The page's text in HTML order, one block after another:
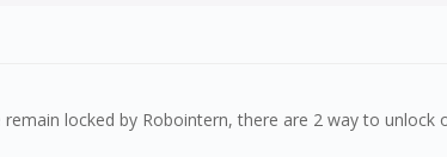
locked by Robointern, there are 2 way to